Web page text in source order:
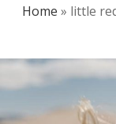
Home » little